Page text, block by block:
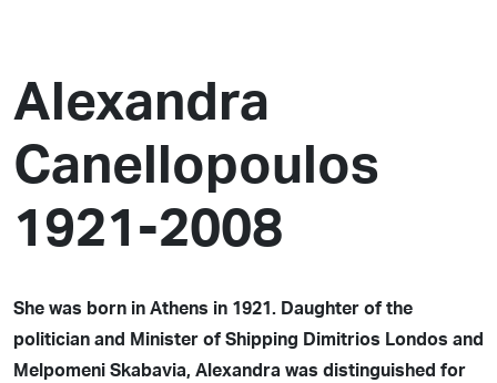
Alexandra
Canellopoulos
1921-2008
She was born in Athens in 1921. Daughter of the
politician and Minister of Shipping Dimitrios Londos and
Melpomeni Skabavia, Alexandra was distinguished for